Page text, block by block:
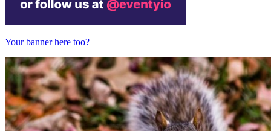
Your banner here too?